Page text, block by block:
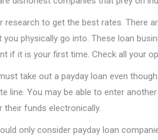
research to get the best rates. There
physically go into. These loan
if it is your first time. Check all your
take out a payday loan even
line. You may be able to enter
their funds electronically.
only consider payday loan